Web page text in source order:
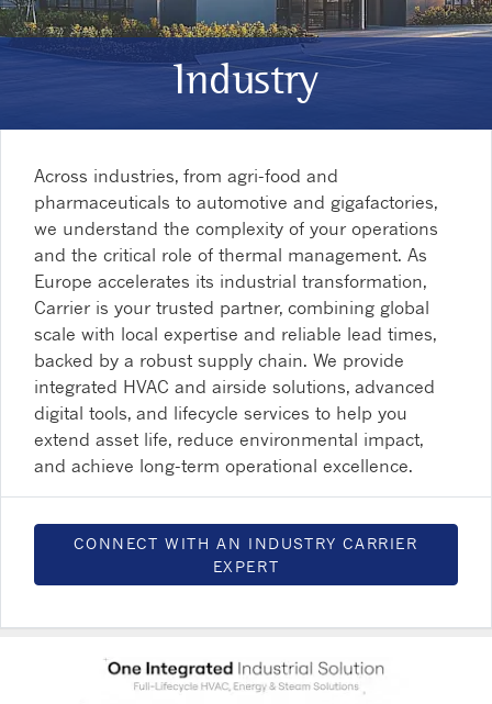
Industry
Across industries, from agri-food and
pharmaceuticals to automotive and gigafactories,
we understand the complexity of your operations
and the critical role of thermal management. As
Europe accelerates its industrial transformation,
Carrier is your trusted partner, combining global
scale with local expertise and reliable lead times,
backed by a robust supply chain. We provide
integrated HVAC and airside solutions, advanced
digital tools, and lifecycle services to help you
extend asset life, reduce environmental impact,
and achieve long-term operational excellence.
CONNECT WITH AN INDUSTRY CARRIER
EXPERT